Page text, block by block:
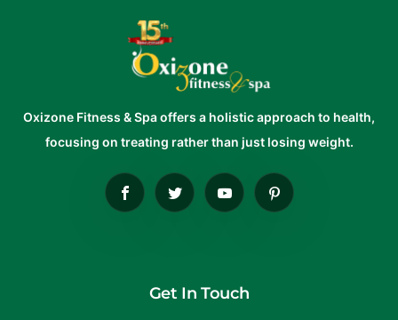
Oxizone Fitness & Spa offers a holistic approach to health,
focusing on treating rather than just losing weight.
Get In Touch